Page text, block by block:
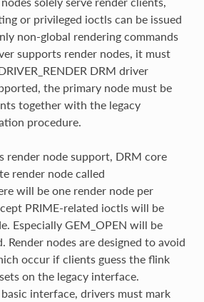
or privileged ioctls can be issued
non-global rendering commands
supports render nodes, it must
DRM driver
the primary node must be
together with the legacy
procedure.
render node support, DRM core
render node called
will be one render node per
PRIME-related ioctls will be
Especially GEM_OPEN will be
nodes are designed to avoid
occur if clients guess the flink
on the legacy interface.
interface, drivers must mark